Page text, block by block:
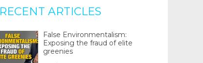
RECENT ARTICLES
False Environmentalism:
Exposing the fraud of elite
greenies